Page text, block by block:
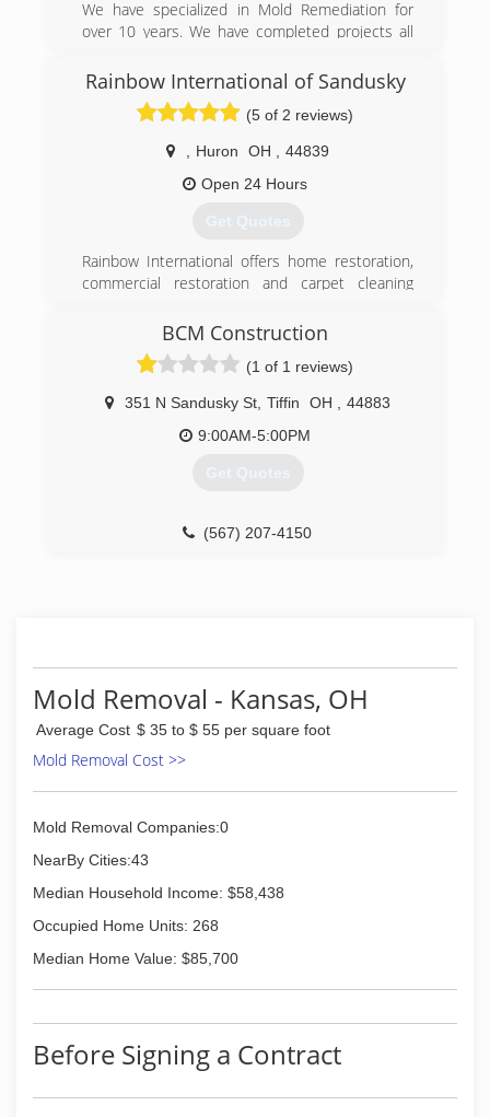
contractors in the State of Ohio.
We have specialized in Mold Remediation for
over 10 years. We have completed projects all
and commercial.
(888) 995-6653
Rainbow International of Sandusky
(5 of 2 reviews)
Huron OH
44839
Open 24 Hours
Get Quotes
Rainbow International offers home restoration,
commercial restoration and carpet cleaning
Our restoration services cover fire damage
restoration, water damage restoration, mold
removal, smoke damage restoration, and more.
When disaster strikes you can rely on rapid and
professional restoration service from Rainbow
International. Our service locations are on call
International is fully certified by the Institute of
Certification. The IICRC has served as the
industry guardian for inspection, restoration and
BCM Construction
(1 of 1 reviews)
351 N Sandusky St Tiffin OH
44883
9:00AM-5:00PM
Get Quotes
(567) 207-4150
Mold Removal - Kansas, OH
Average Cost $ 35 to $ 55 per square foot
Mold Removal Cost >>
Mold Removal Companies:0
NearBy Cities:43
Median Household Income: $58,438
Occupied Home Units: 268
Median Home Value: $85,700
Before Signing a Contract